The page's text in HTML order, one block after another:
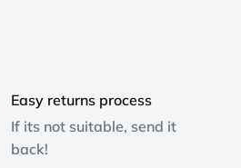
Easy returns process
If its not suitable, send it
back!